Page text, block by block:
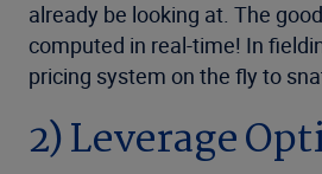
already be looking at. The
computed in real-time! In
pricing system on the fly to
2) Leverage